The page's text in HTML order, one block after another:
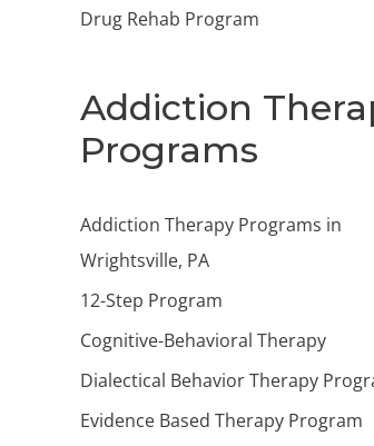
Drug Rehab Program
Addiction
Programs
Addiction Therapy Programs in
Wrightsville, PA
12-Step Program
Cognitive-Behavioral Therapy
Dialectical Behavior Therapy
Evidence Based Therapy Program